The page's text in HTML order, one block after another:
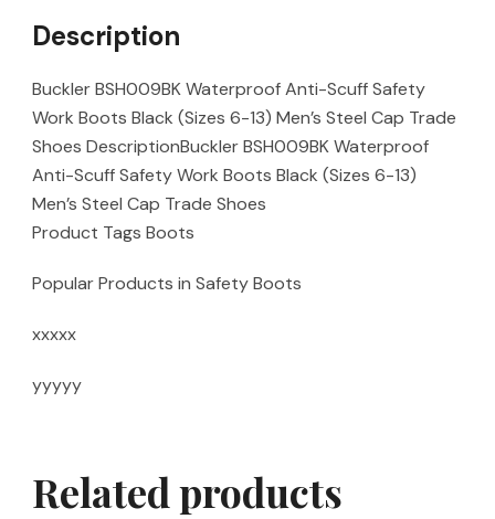
Description
Buckler BSH009BK Waterproof Anti-Scuff Safety
Work Boots Black (Sizes 6-13) Men’s Steel Cap Trade
Shoes DescriptionBuckler BSH009BK Waterproof
Anti-Scuff Safety Work Boots Black (Sizes 6-13)
Men’s Steel Cap Trade Shoes
Product Tags Boots
Popular Products in Safety Boots
xxxxx
yyyyy
Related products